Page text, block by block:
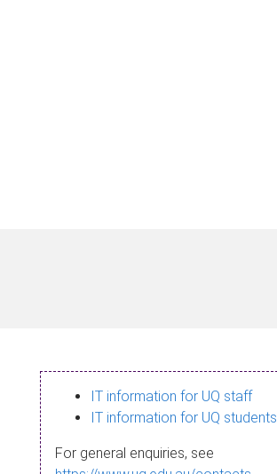
IT information for UQ staff
IT information for UQ students
For general enquiries, see